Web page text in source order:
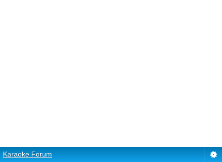
Karaoke Forum